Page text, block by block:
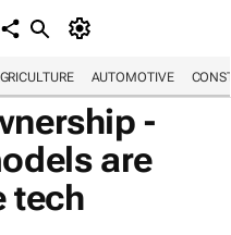
AUTOMOTIVE
-
are
tech